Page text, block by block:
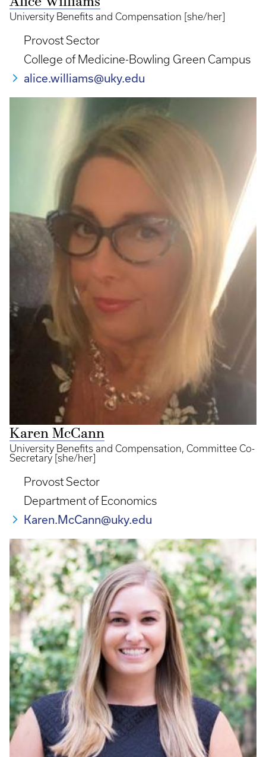
University Benefits and Compensation [she/her]
Provost Sector
College of Medicine-Bowling Green Campus
alice.williams@uky.edu
Karen McCann
University Benefits and Compensation, Committee Co-
Secretary [she/her]
Provost Sector
Department of Economics
Karen.McCann@uky.edu